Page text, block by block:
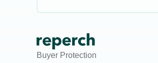
Buyer Protection